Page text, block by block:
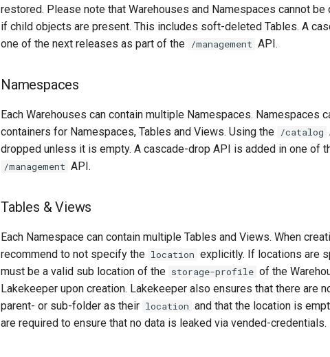
restored. Please note that Warehouses and Namespaces cannot be
if child objects are present. This includes soft-deleted Tables. A
one of the next releases as part of the /management API.
Namespaces
Each Warehouses can contain multiple Namespaces. Namespaces
containers for Namespaces, Tables and Views. Using the /catalog
dropped unless it is empty. A cascade-drop API is added in one of
/management API.
Tables & Views
Each Namespace can contain multiple Tables and Views. When
recommend to not specify the location explicitly. If locations are
must be a valid sub location of the storage-profile of the
Lakekeeper upon creation. Lakekeeper also ensures that there are
parent- or sub-folder as their location and that the location is
are required to ensure that no data is leaked via vended-credentials.